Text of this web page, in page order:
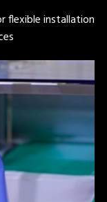
flexible installation